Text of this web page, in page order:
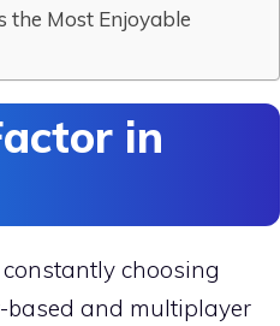
the Most Enjoyable
in
choosing
based and multiplayer